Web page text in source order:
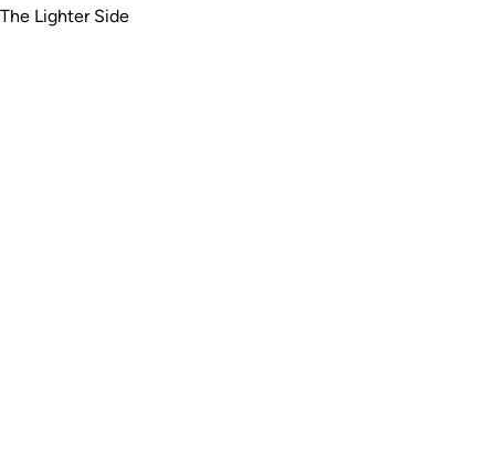
The Lighter Side